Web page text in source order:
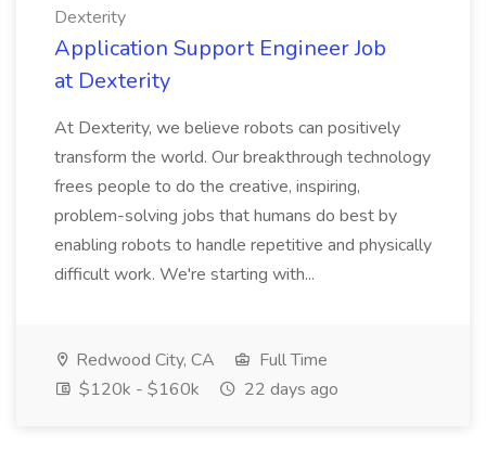
Dexterity
Application Support Engineer Job
at Dexterity
At Dexterity, we believe robots can positively
transform the world. Our breakthrough technology
frees people to do the creative, inspiring,
problem-solving jobs that humans do best by
enabling robots to handle repetitive and physically
difficult work. We're starting with...
Redwood City, CA
Full Time
$120k - $160k
22 days ago